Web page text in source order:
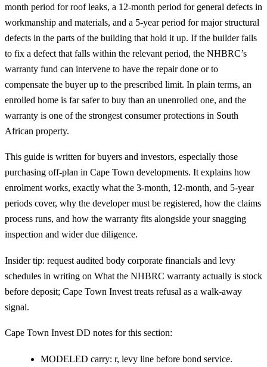
month period for roof leaks, a 12-month period for general defects in
workmanship and materials, and a 5-year period for major structural
defects in the parts of the building that hold it up. If the builder fails
to fix a defect that falls within the relevant period, the NHBRC’s
warranty fund can intervene to have the repair done or to
compensate the buyer up to the prescribed limit. In plain terms, an
enrolled home is far safer to buy than an unenrolled one, and the
warranty is one of the strongest consumer protections in South
African property.
This guide is written for buyers and investors, especially those
purchasing off-plan in Cape Town developments. It explains how
enrolment works, exactly what the 3-month, 12-month, and 5-year
periods cover, why the developer must be registered, how the claims
process runs, and how the warranty fits alongside your snagging
inspection and wider due diligence.
Insider tip: request audited body corporate financials and levy
schedules in writing on What the NHBRC warranty actually is stock
before deposit; Cape Town Invest treats refusal as a walk-away
signal.
Cape Town Invest DD notes for this section:
MODELED carry: r, levy line before bond service.